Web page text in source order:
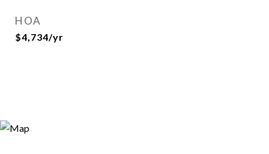
HOA
$4,734/yr